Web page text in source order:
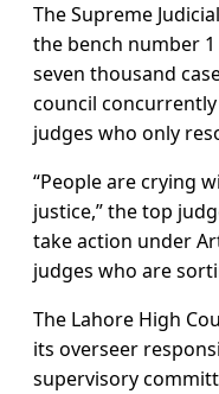
The Supreme
the bench number
seven thousand
council
judges who only
“People are crying
justice,” the top
take action under
judges who are
The Lahore High
its overseer
supervisory